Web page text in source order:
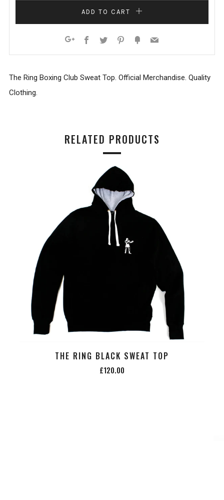
ADD TO CART
Facebook
Twitter Pinterest
FancyEmail
The Ring Boxing Club Sweat Top. Official Merchandise. Quality
Clothing.
RELATED PRODUCTS
THE RING BLACK SWEAT TOP
£120.00